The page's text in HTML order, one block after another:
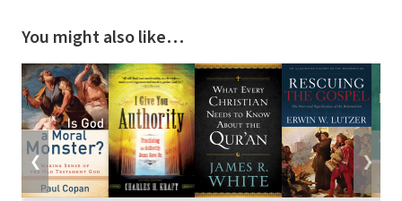
You might also like…
❮ ❯